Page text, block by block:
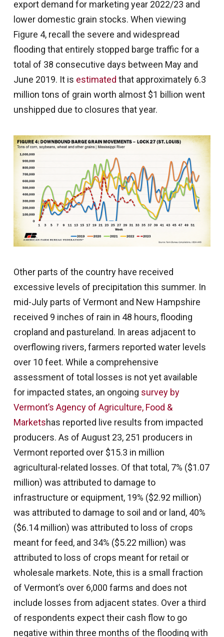
export demand for marketing year 2022/23 and
lower domestic grain stocks. When viewing
Figure 4, recall the severe and widespread
flooding that entirely stopped barge traffic for a
total of 38 consecutive days between May and
June 2019. It is estimated that approximately 6.3
million tons of grain worth almost $1 billion went
unshipped due to closures that year.
Other parts of the country have received
excessive levels of precipitation this summer. In
mid-July parts of Vermont and New Hampshire
received 9 inches of rain in 48 hours, flooding
cropland and pastureland. In areas adjacent to
overflowing rivers, farmers reported water levels
over 10 feet. While a comprehensive
assessment of total losses is not yet available
for impacted states, an ongoing survey by
Vermont’s Agency of Agriculture, Food &
Marketshas reported live results from impacted
producers. As of August 23, 251 producers in
Vermont reported over $15.3 in million
agricultural-related losses. Of that total, 7% ($1.07
million) was attributed to damage to
infrastructure or equipment, 19% ($2.92 million)
was attributed to damage to soil and or land, 40%
($6.14 million) was attributed to loss of crops
meant for feed, and 34% ($5.22 million) was
attributed to loss of crops meant for retail or
wholesale markets. Note, this is a small fraction
of Vermont’s over 6,000 farms and does not
include losses from adjacent states. Over a third
of respondents expect their cash flow to go
negative within three months of the flooding with